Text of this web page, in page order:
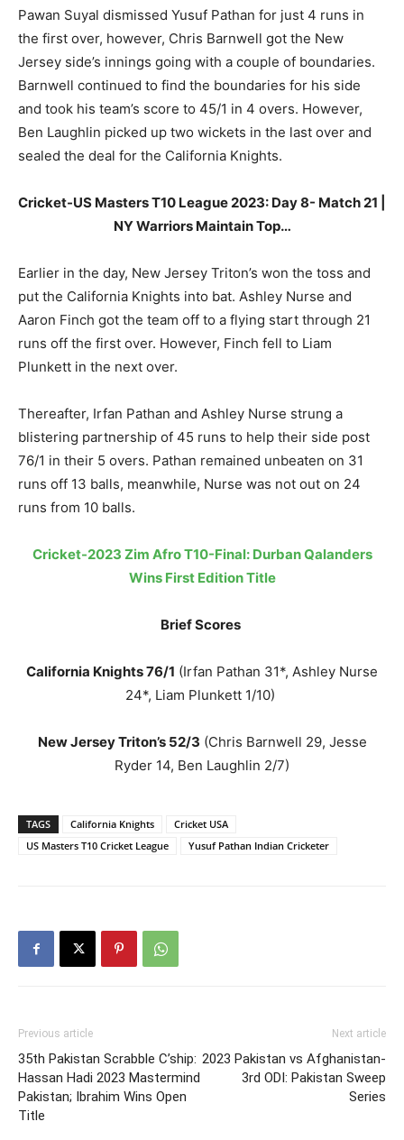
Pawan Suyal dismissed Yusuf Pathan for just 4 runs in
the first over, however, Chris Barnwell got the New
Jersey side’s innings going with a couple of boundaries.
Barnwell continued to find the boundaries for his side
and took his team’s score to 45/1 in 4 overs. However,
Ben Laughlin picked up two wickets in the last over and
sealed the deal for the California Knights.
Cricket-US Masters T10 League 2023: Day 8- Match 21 |
NY Warriors Maintain Top…
Earlier in the day, New Jersey Triton’s won the toss and
put the California Knights into bat. Ashley Nurse and
Aaron Finch got the team off to a flying start through 21
runs off the first over. However, Finch fell to Liam
Plunkett in the next over.
Thereafter, Irfan Pathan and Ashley Nurse strung a
blistering partnership of 45 runs to help their side post
76/1 in their 5 overs. Pathan remained unbeaten on 31
runs off 13 balls, meanwhile, Nurse was not out on 24
runs from 10 balls.
Cricket-2023 Zim Afro T10-Final: Durban Qalanders
Wins First Edition Title
Brief Scores
California Knights 76/1 (Irfan Pathan 31*, Ashley Nurse
24*, Liam Plunkett 1/10)
New Jersey Triton’s 52/3 (Chris Barnwell 29, Jesse
Ryder 14, Ben Laughlin 2/7)
TAGS California Knights
Cricket USA
US Masters T10 Cricket League
Yusuf Pathan Indian Cricketer
Previous article
35th Pakistan Scrabble C’ship:
Hassan Hadi 2023 Mastermind
Pakistan; Ibrahim Wins Open
Title
Next article
2023 Pakistan vs Afghanistan-
3rd ODI: Pakistan Sweep
Series